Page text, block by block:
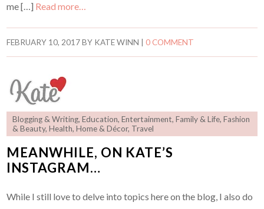
me […] Read more…
FEBRUARY 10, 2017BY KATE WINN |0 COMMENT
Blogging & Writing,Education,Entertainment,Family & Life,Fashion
& Beauty,Health,Home & Décor, Travel
MEANWHILE, ON KATE’S
INSTAGRAM…
While I still love to delve into topics here on the blog, I also do